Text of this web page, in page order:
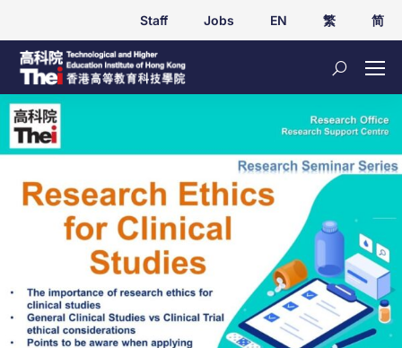
Staff Jobs EN 繁 简